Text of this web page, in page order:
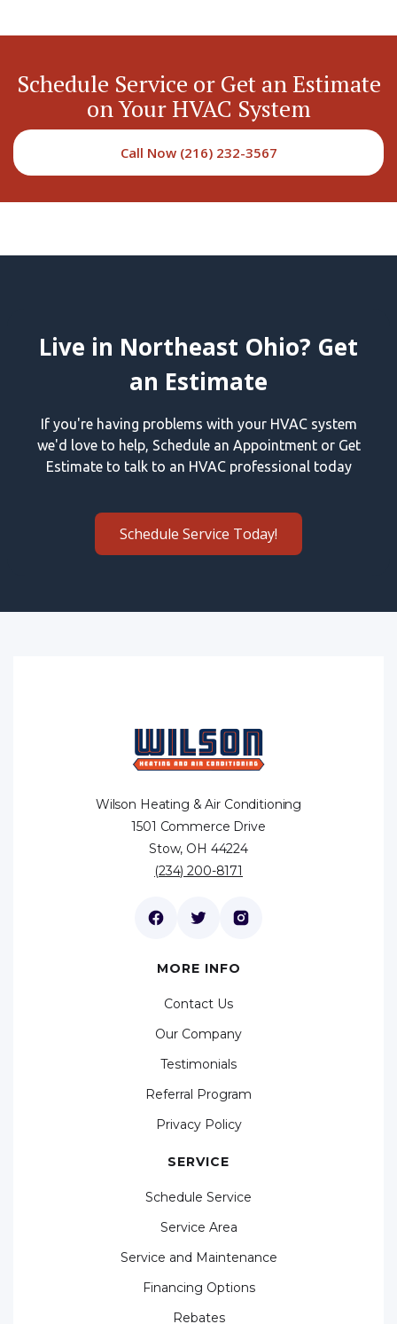
Schedule Service or Get an Estimate
on Your HVAC System
Call Now (216) 232-3567
Live in Northeast Ohio? Get
an Estimate
If you're having problems with your HVAC system
we'd love to help, Schedule an Appointment or Get
Estimate to talk to an HVAC professional today
Schedule Service Today!
Wilson Heating & Air Conditioning
1501 Commerce Drive
Stow, OH 44224
(234) 200-8171
MORE INFO
Contact Us
Our Company
Testimonials
Referral Program
Privacy Policy
SERVICE
Schedule Service
Service Area
Service and Maintenance
Financing Options
Rebates